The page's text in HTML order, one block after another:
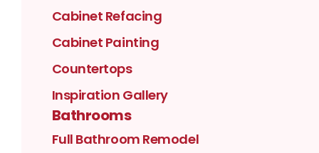
Cabinet Refacing
Cabinet Painting
Countertops
Inspiration Gallery
Bathrooms
Full Bathroom Remodel